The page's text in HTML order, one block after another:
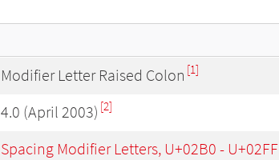
Modifier Letter Raised Colon [1]
4.0 (April 2003) [2]
Spacing Modifier Letters, U+02B0 - U+02FF